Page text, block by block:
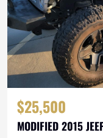
$25,500
MODIFIED 2015